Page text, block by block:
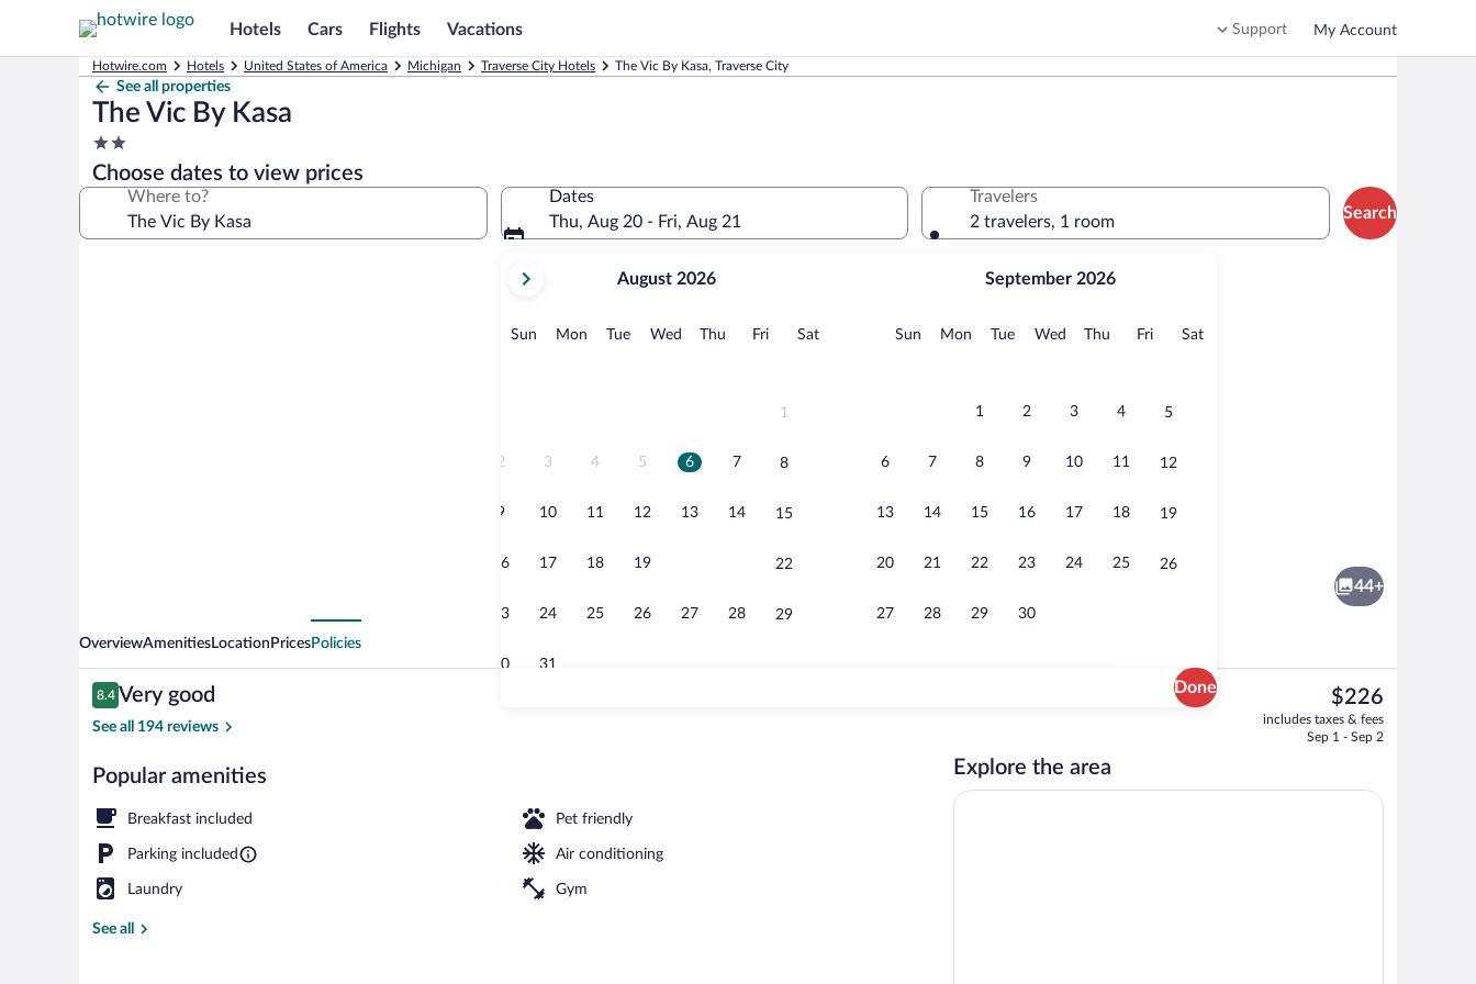
Hotels Cars Flights Vacations Support My Account
Hotwire.com Hotels United States of America Michigan Traverse City Hotels The Vic By Kasa, Traverse City
See all properties
The Vic By Kasa
2.0
star
property
Choose dates to view prices
Where to?
Dates
Thu, Aug 20 - Fri, Aug 21
current
August,
August 2026
Sun Sunday
MonMonday
TueTuesday
Wed Wednesday
Thu Thursday
FriFridaySatSaturday
1
2 3 4 5 6 7 8
9 10 11 12 13 14 15
16 17 18 19 22
23 24 25 26 27 28 29
30 31
September 2026
Sun Sunday
MonMonday
TueTuesday
Wed Wednesday
Thu Thursday
FriFridaySatSaturday
1 2 3 4 5
6 7 8 9 10 11 12
13 14 15 16 17 18 19
20 21 22 23 24 25 26
27 28 29 30
Done
Travelers
2 travelers, 1 room
Search
Lobby
44+
OverviewAmenitiesLocation PricesPolicies
Reviews
8.4
8.4 out of 10
Very good
See all 194 reviews
Popular amenities
Breakfast included Pet friendly
Parking included Air conditioning
Laundry Gym
See all
The
current
price
$226
includes taxes & fees
Sep 1 - Sep 2
Explore the area